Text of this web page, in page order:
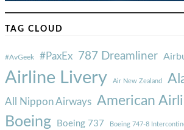
TAG CLOUD
#AvGeek #PaxEx 787 Dreamliner
Airline Livery Air New Zealand
All Nippon Airways American
Boeing Boeing 737 Boeing 747-8